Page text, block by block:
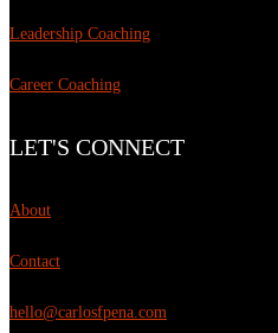
Leadership Coaching
Career Coaching
LET'S CONNECT
About
Contact
hello@carlosfpena.com